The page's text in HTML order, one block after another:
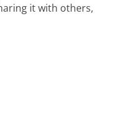
it with others,